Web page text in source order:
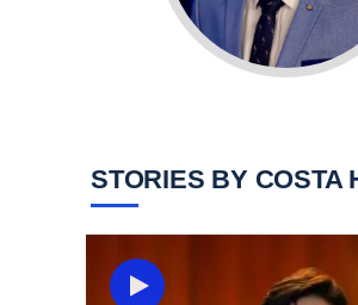
STORIES BY COSTA